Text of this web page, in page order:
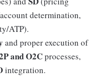
determination,
ATP).
and proper execution of
and O2Cprocesses,
integration.